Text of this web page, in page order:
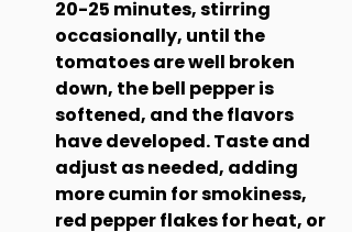
20-25 minutes, stirring
occasionally, until the
tomatoes are well broken
down, the bell pepper is
softened, and the flavors
have developed. Taste and
adjust as needed, adding
more cumin for smokiness,
red pepper flakes for heat, or